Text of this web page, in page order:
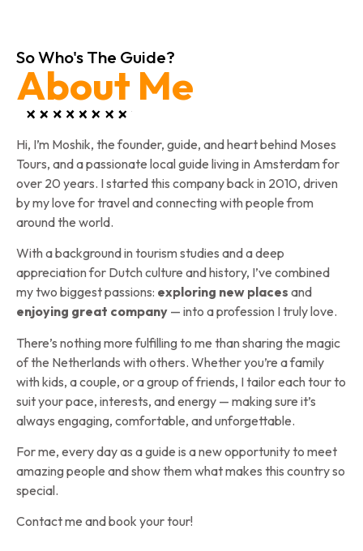
So Who's The Guide?
About Me
Hi, I’m Moshik, the founder, guide, and heart behind Moses
Tours, and a passionate local guide living in Amsterdam for
over 20 years. I started this company back in 2010, driven
by my love for travel and connecting with people from
around the world.
With a background in tourism studies and a deep
appreciation for Dutch culture and history, I’ve combined
my two biggest passions: exploring new places and
enjoying great company — into a profession I truly love.
There’s nothing more fulfilling to me than sharing the magic
of the Netherlands with others. Whether you’re a family
with kids, a couple, or a group of friends, I tailor each tour to
suit your pace, interests, and energy — making sure it’s
always engaging, comfortable, and unforgettable.
For me, every day as a guide is a new opportunity to meet
amazing people and show them what makes this country so
special.
Contact me and book your tour!